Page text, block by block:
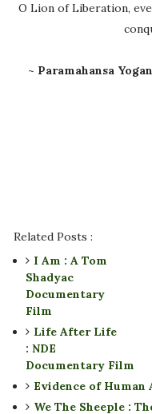
O Lion of Liberation,
~ Paramahansa
Related Posts :
I Am : A Tom
Shadyac
Documentary
Film
Life After Life
: NDE
Documentary Film
Evidence of Human
We The Sheeple :